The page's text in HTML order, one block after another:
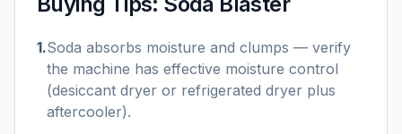
1.Soda absorbs moisture and clumps — verify
the machine has effective moisture control
(desiccant dryer or refrigerated dryer plus
aftercooler).